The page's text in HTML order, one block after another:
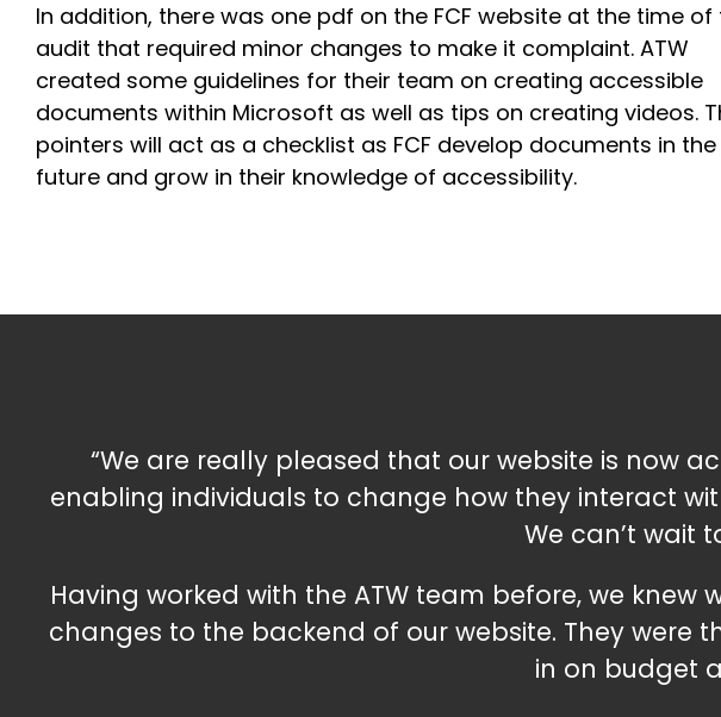
In addition, there was one pdf on the FCF website at the time of
audit that required minor changes to make it complaint. ATW
created some guidelines for their team on creating accessible
documents within Microsoft as well as tips on creating videos.
pointers will act as a checklist as FCF develop documents in the
future and grow in their knowledge of accessibility.
“We are really pleased that our website is now
enabling individuals to change how they interact
We can’t wait
Having worked with the ATW team before, we
changes to the backend of our website. They
in on budget